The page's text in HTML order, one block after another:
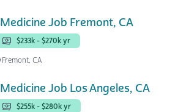
Job Fremont, CA
$233k - $270k yr
Fremont, CA
Job Los Angeles, CA
$255k - $280k yr